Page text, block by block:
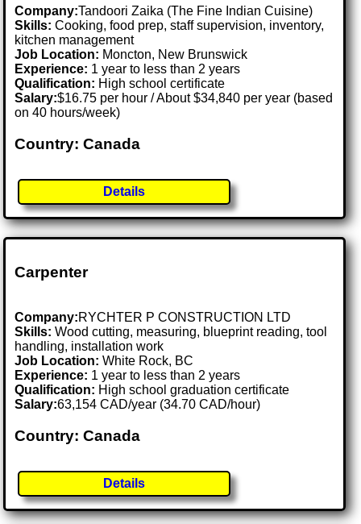
Company:Tandoori Zaika (The Fine Indian Cuisine)
Skills: Cooking, food prep, staff supervision, inventory,
kitchen management
Job Location: Moncton, New Brunswick
Experience: 1 year to less than 2 years
Qualification: High school certificate
Salary:$16.75 per hour / About $34,840 per year (based
on 40 hours/week)
Country: Canada
Details
Carpenter
Company:RYCHTER P CONSTRUCTION LTD
Skills: Wood cutting, measuring, blueprint reading, tool
handling, installation work
Job Location:White Rock, BC
Experience: 1 year to less than 2 years
Qualification: High school graduation certificate
Salary:63,154 CAD/year (34.70 CAD/hour)
Country: Canada
Details